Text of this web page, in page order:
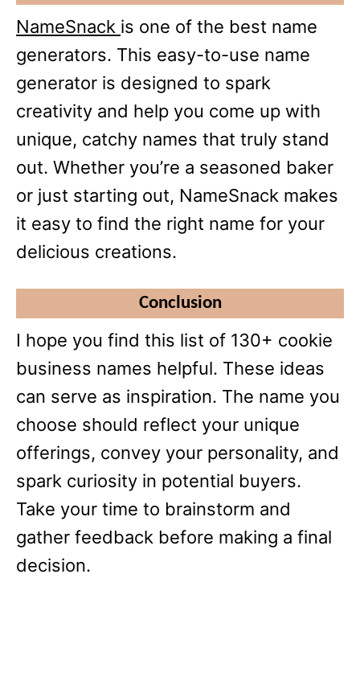
NameSnack is one of the best name
generators. This easy-to-use name
generator is designed to spark
creativity and help you come up with
unique, catchy names that truly stand
out. Whether you’re a seasoned baker
or just starting out, NameSnack makes
it easy to find the right name for your
delicious creations.
Conclusion
I hope you find this list of 130+ cookie
business names helpful. These ideas
can serve as inspiration. The name you
choose should reflect your unique
offerings, convey your personality, and
spark curiosity in potential buyers.
Take your time to brainstorm and
gather feedback before making a final
decision.